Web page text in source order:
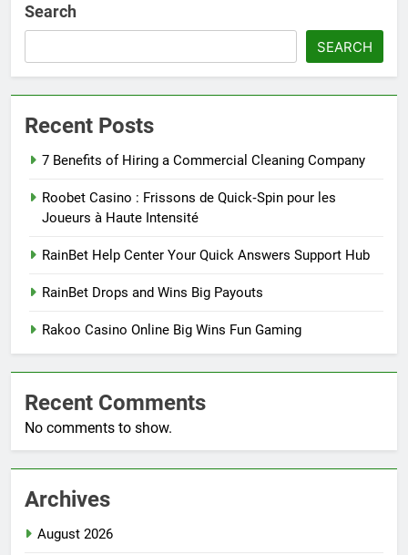
Search
SEARCH
Recent Posts
7 Benefits of Hiring a Commercial Cleaning Company
Roobet Casino : Frissons de Quick‑Spin pour les
Joueurs à Haute Intensité
RainBet Help Center Your Quick Answers Support Hub
RainBet Drops and Wins Big Payouts
Rakoo Casino Online Big Wins Fun Gaming
Recent Comments
No comments to show.
Archives
August 2026